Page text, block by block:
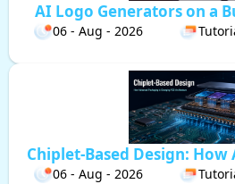
AI Logo Generators on a
06 - Aug - 2026
Chiplet-Based Design: How
06 - Aug - 2026